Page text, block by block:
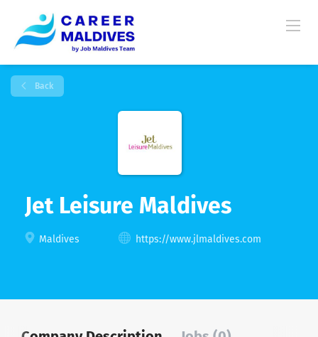
Back
Jet Leisure Maldives
Maldives https://www.jlmaldives.com